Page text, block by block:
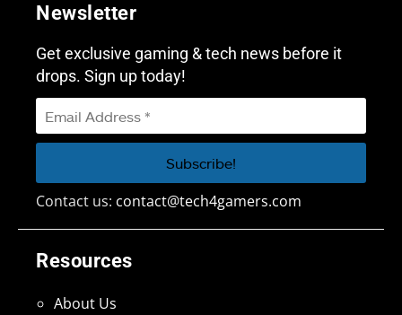
Resources
About Us
Newsletter
Get exclusive gaming & tech news before it
drops. Sign up today!
Contact us: contact@tech4gamers.com